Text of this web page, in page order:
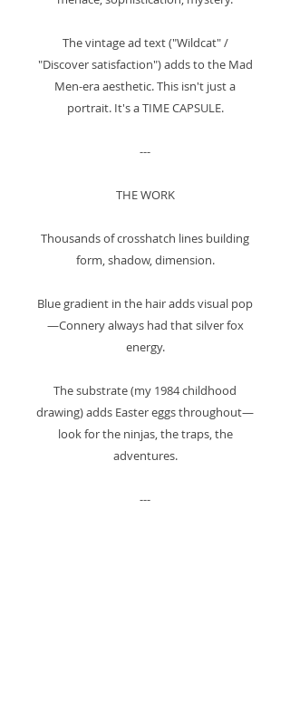
The vintage ad text ("Wildcat" /
"Discover satisfaction") adds to the Mad
Men-era aesthetic. This isn't just a
portrait. It's a TIME CAPSULE.
---
THE WORK
Thousands of crosshatch lines building
form, shadow, dimension.
Blue gradient in the hair adds visual pop
—Connery always had that silver fox
energy.
The substrate (my 1984 childhood
drawing) adds Easter eggs throughout—
look for the ninjas, the traps, the
adventures.
---